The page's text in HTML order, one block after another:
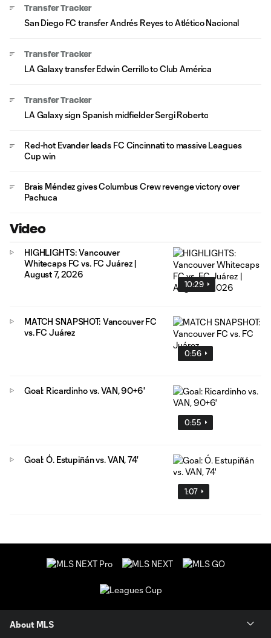
Transfer Tracker
San Diego FC transfer Andrés Reyes to Atlético Nacional
Transfer Tracker
LA Galaxy transfer Edwin Cerrillo to Club América
Transfer Tracker
LA Galaxy sign Spanish midfielder Sergi Roberto
Red-hot Evander leads FC Cincinnati to massive Leagues
Cup win
Brais Méndez gives Columbus Crew revenge victory over
Pachuca
Video
10:29
HIGHLIGHTS: Vancouver
Whitecaps FC vs. FC Juárez |
August 7, 2026
0:56
MATCH SNAPSHOT: Vancouver FC
vs. FC Juárez
0:55
Goal: Ricardinho vs. VAN, 90+6'
1:07
Goal: Ó. Estupiñán vs. VAN, 74'
About MLS